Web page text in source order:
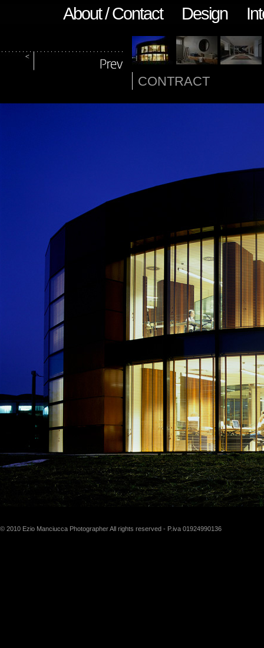
About / Contact Design
CONTRACT
© 2010 Ezio Manciucca Photographer All rights reserved - P.iva 01924990136